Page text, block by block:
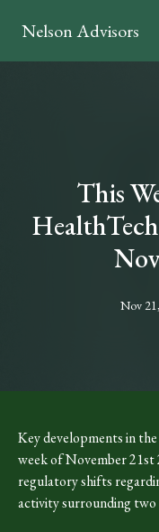
Nelson Advisors
This
Nov
Key developments in
week of November 21st
regulatory shifts
activity surrounding two